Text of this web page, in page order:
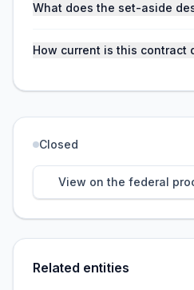
What does the set-aside
How current is this contract
Closed
View on the federal
Related entities